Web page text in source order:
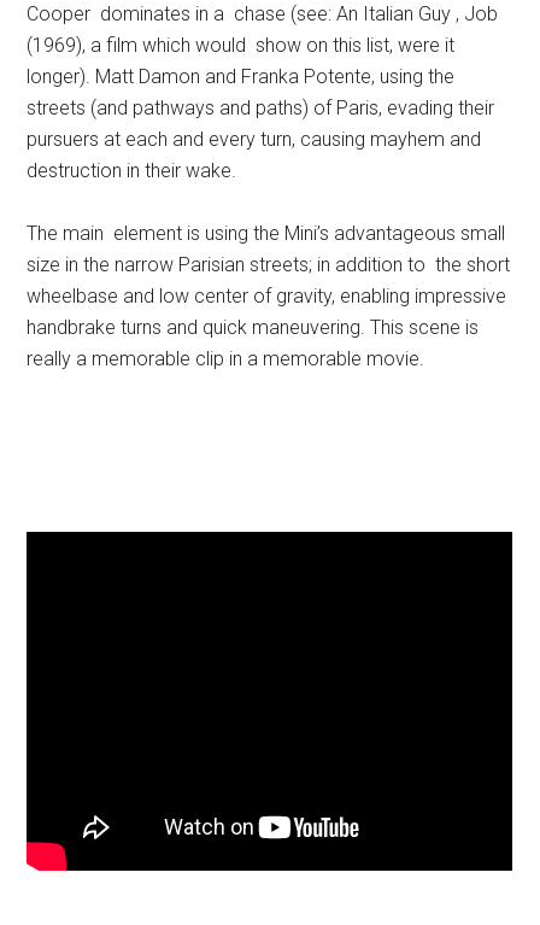
Cooper dominates in a chase (see: An Italian Guy , Job
(1969), a film which would show on this list, were it
longer). Matt Damon and Franka Potente, using the
streets (and pathways and paths) of Paris, evading their
pursuers at each and every turn, causing mayhem and
destruction in their wake.
The main element is using the Mini’s advantageous small
size in the narrow Parisian streets; in addition to the short
wheelbase and low center of gravity, enabling impressive
handbrake turns and quick maneuvering. This scene is
really a memorable clip in a memorable movie.